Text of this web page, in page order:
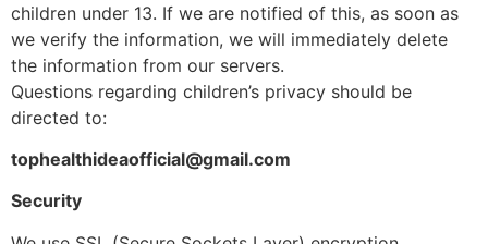
children under 13. If we are notified of this, as soon as
we verify the information, we will immediately delete
the information from our servers.
Questions regarding children’s privacy should be
directed to:
tophealthideaofficial@gmail.com
Security